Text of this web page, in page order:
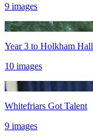
9 images
Year 3 to Holkham Hall
10 images
Whitefriars Got Talent
9 images